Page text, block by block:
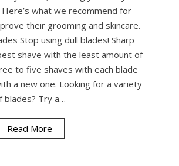
what we recommend for
their grooming and skincare.
Stop using dull blades! Sharp
shave with the least amount of
to five shaves with each blade
a new one. Looking for a variety
blades? Try a…
Read More